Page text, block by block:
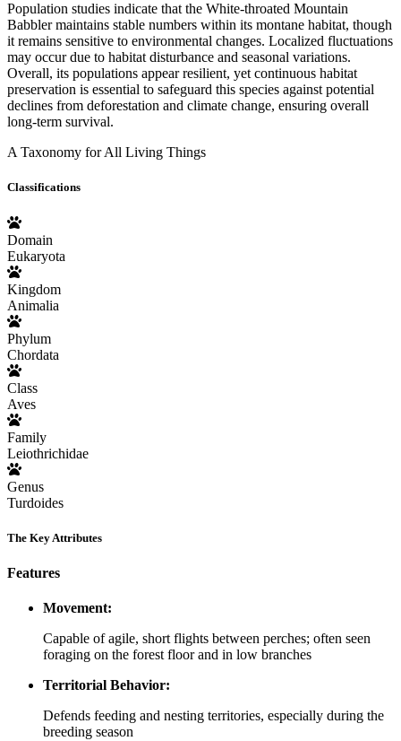
Population studies indicate that the White-throated Mountain
Babbler maintains stable numbers within its montane habitat, though
it remains sensitive to environmental changes. Localized fluctuations
may occur due to habitat disturbance and seasonal variations.
Overall, its populations appear resilient, yet continuous habitat
preservation is essential to safeguard this species against potential
declines from deforestation and climate change, ensuring overall
long-term survival.
A Taxonomy for All Living Things
Classifications
Domain
Eukaryota
Kingdom
Animalia
Phylum
Chordata
Class
Aves
Family
Leiothrichidae
Genus
Turdoides
The Key Attributes
Features
Movement:
Capable of agile, short flights between perches; often seen
foraging on the forest floor and in low branches
Territorial Behavior:
Defends feeding and nesting territories, especially during the
breeding season